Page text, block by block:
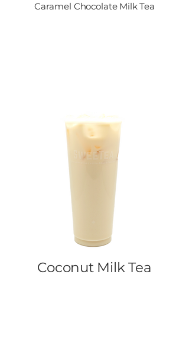
Caramel Chocolate Milk Tea
Coconut Milk Tea